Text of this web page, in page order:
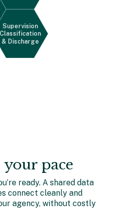
Supervision
Classification
& Discharge
your pace
ready. A shared data
connect cleanly and
agency, without costly